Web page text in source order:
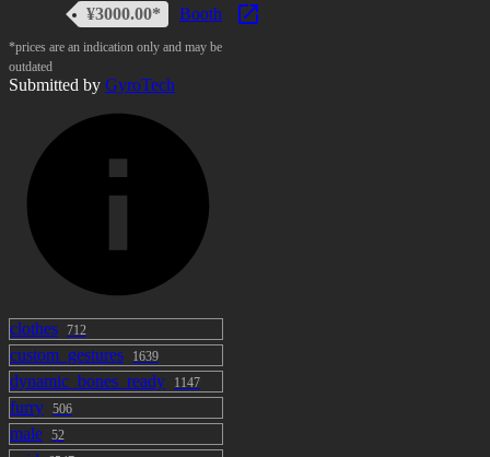
¥3000.00* Booth
*prices are an indication only and may be
outdated
Submitted by GyroTech
clothes 712
custom_gestures 1639
dynamic_bones_ready 1147
furry 506
male 52